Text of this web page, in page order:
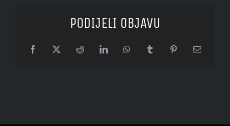
PODIJELI OBJAVU
Facebook Reddit LinkedInWhatsAppTumblr PinterestEmail